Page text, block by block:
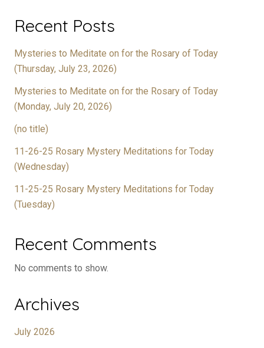
Recent Posts
Mysteries to Meditate on for the Rosary of Today
(Thursday, July 23, 2026)
Mysteries to Meditate on for the Rosary of Today
(Monday, July 20, 2026)
(no title)
11-26-25 Rosary Mystery Meditations for Today
(Wednesday)
11-25-25 Rosary Mystery Meditations for Today
(Tuesday)
Recent Comments
No comments to show.
Archives
July 2026